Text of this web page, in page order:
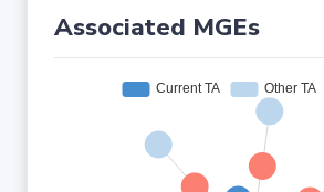
Associated MGEs